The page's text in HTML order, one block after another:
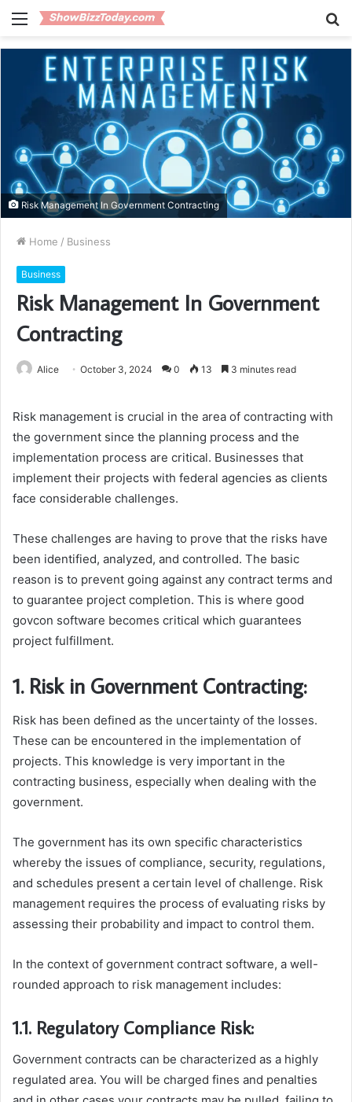
Menu
Risk Management In Government Contracting
Home / Business
Business
Risk Management In Government
Contracting
Alice October 3, 2024 0 13 3 minutes read
Risk management is crucial in the area of contracting with
the government since the planning process and the
implementation process are critical. Businesses that
implement their projects with federal agencies as clients
face considerable challenges.
These challenges are having to prove that the risks have
been identified, analyzed, and controlled. The basic
reason is to prevent going against any contract terms and
to guarantee project completion. This is where good
govcon software becomes critical which guarantees
project fulfillment.
1. Risk in Government Contracting:
Risk has been defined as the uncertainty of the losses.
These can be encountered in the implementation of
projects. This knowledge is very important in the
contracting business, especially when dealing with the
government.
The government has its own specific characteristics
whereby the issues of compliance, security, regulations,
and schedules present a certain level of challenge. Risk
management requires the process of evaluating risks by
assessing their probability and impact to control them.
In the context of government contract software, a well-
rounded approach to risk management includes:
1.1. Regulatory Compliance Risk:
Government contracts can be characterized as a highly
regulated area. You will be charged fines and penalties